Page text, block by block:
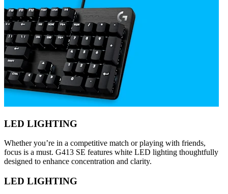
LED LIGHTING
Whether you’re in a competitive match or playing with friends,
focus is a must. G413 SE features white LED lighting thoughtfully
designed to enhance concentration and clarity.
LED LIGHTING